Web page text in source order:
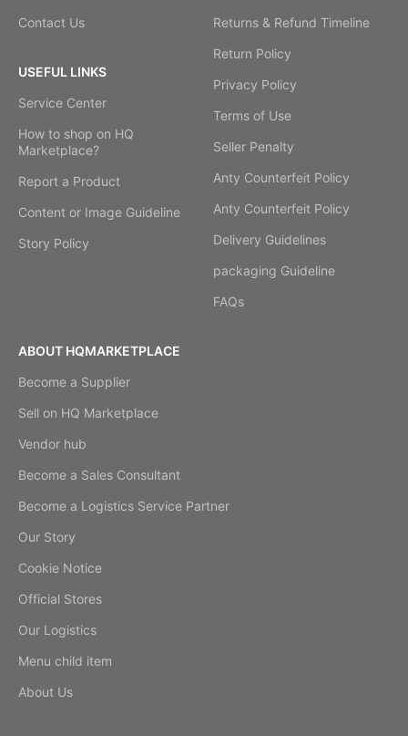
Contact Us
USEFUL LINKS
Service Center
How to shop on HQ
Marketplace?
Report a Product
Content or Image Guideline
Story Policy
Returns & Refund Timeline
Return Policy
Privacy Policy
Terms of Use
Seller Penalty
Anty Counterfeit Policy
Anty Counterfeit Policy
Delivery Guidelines
packaging Guideline
FAQs
ABOUT HQMARKETPLACE
Become a Supplier
Sell on HQ Marketplace
Vendor hub
Become a Sales Consultant
Become a Logistics Service Partner
Our Story
Cookie Notice
Official Stores
Our Logistics
Menu child item
About Us